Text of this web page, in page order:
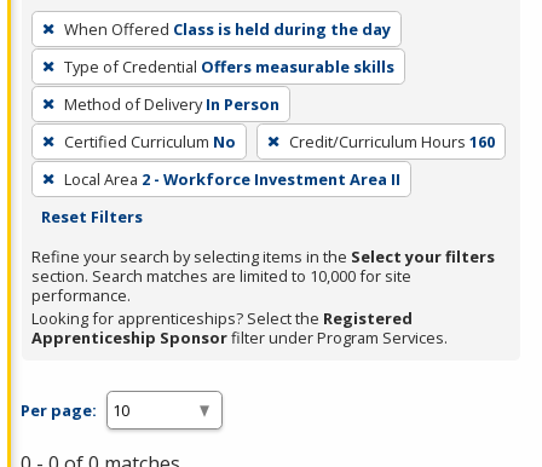
To
remove
a
filter,
press
Enter
or
Spacebar.
When Offered Class is held during the day
Type of Credential Offers measurable skills
Method of Delivery In Person
Certified Curriculum No Credit/Curriculum Hours 160
Local Area 2 - Workforce Investment Area II
Reset Filters
Refine your search by selecting items in the Select your filters
section. Search matches are limited to 10,000 for site
performance.
Looking for apprenticeships? Select the Registered
Apprenticeship Sponsorfilter under Program Services.
Per page: